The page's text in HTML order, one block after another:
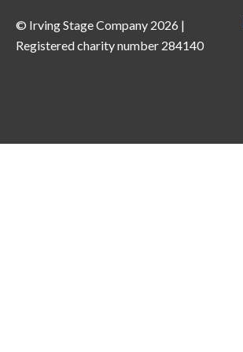
© Irving Stage Company 2026 |
Registered charity number 284140